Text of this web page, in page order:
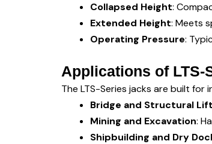
Collapsed Height:
Extended Height: Meets
Operating Pressure:
Applications of LTS-
The LTS-Series jacks are built
Bridge and Structural
Mining and Excavation:
Shipbuilding and Dry